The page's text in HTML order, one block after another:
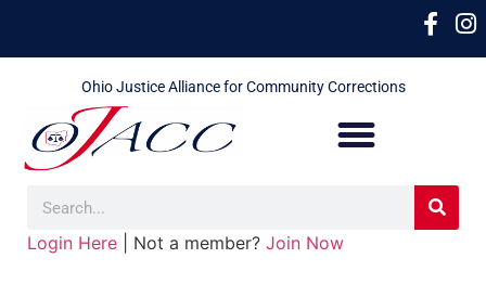
Ohio Justice Alliance for Community Corrections
Login Here | Not a member? Join Now